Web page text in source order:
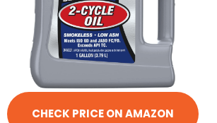
CHECK PRICE ON AMAZON